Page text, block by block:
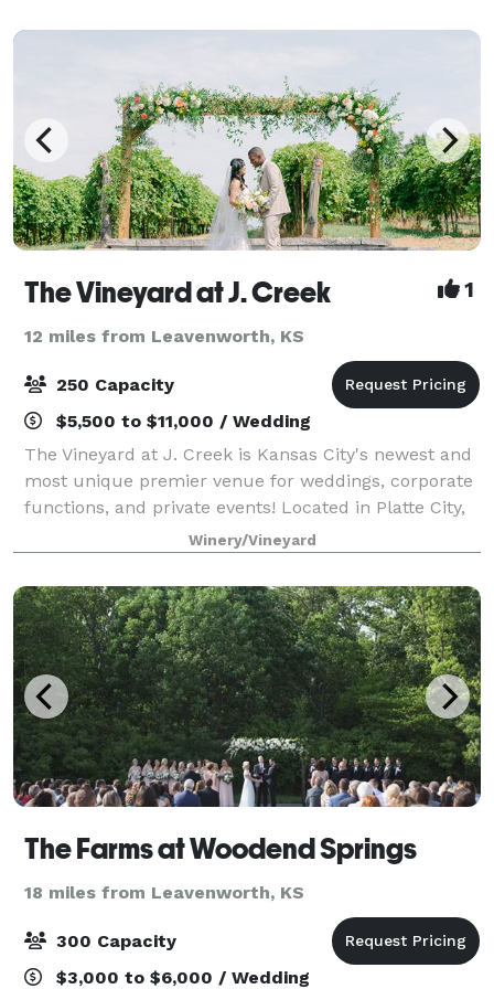
The Vineyard at J. Creek 1
12 miles from Leavenworth, KS
250 Capacity
$5,500 to $11,000 / Wedding
The Vineyard at J. Creek is Kansas City's newest and
most unique premier venue for weddings, corporate
functions, and private events! Located in Platte City,
just 30 minutes North of Downtown Kansas City. The
Vineyard offers a unique and be
Winery/Vineyard
The Farms at Woodend Springs
18 miles from Leavenworth, KS
300 Capacity
$3,000 to $6,000 / Wedding